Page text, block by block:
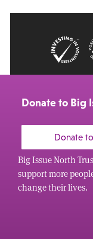
Donate to Big
Donate
Big Issue North
support more
change their lives.